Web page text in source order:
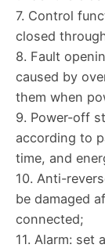
7. Control
closed
8. Fault
caused by
them when
9. Power-off
according to
time, and
10. Anti-
be damaged
connected;
11. Alarm: set